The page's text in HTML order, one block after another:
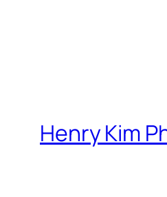
Henry Kim